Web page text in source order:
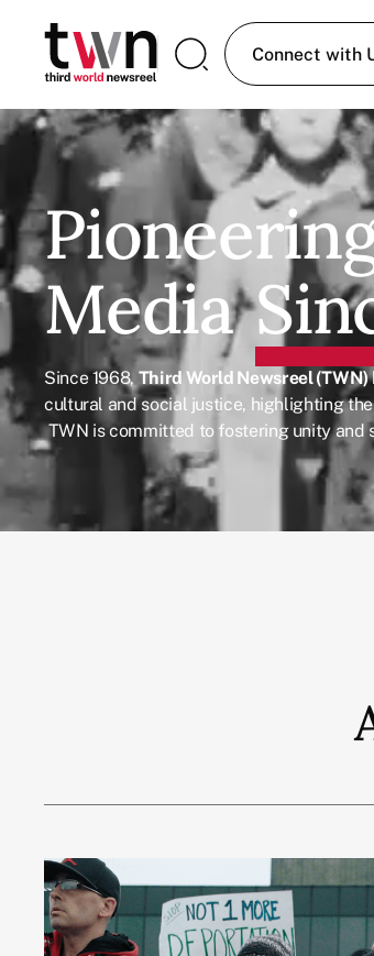
Connect with
Media
Since 1968, Third World Newsreel (TWN)
cultural and social justice, highlighting
TWN is committed to fostering unity